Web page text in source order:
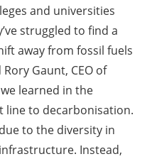
and universities
struggled to find a
away from fossil fuels
Gaunt, CEO of
learned in the
line to decarbonisation.
to the diversity in
Instead,